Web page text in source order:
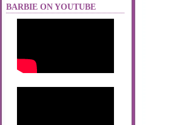
BARBIE ON YOUTUBE